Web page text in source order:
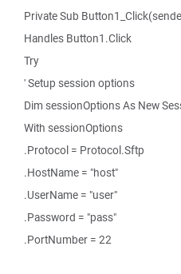
Private Sub
Handles Button1.Click
Try
' Setup session options
Dim sessionOptions As New
With sessionOptions
.Protocol = Protocol.Sftp
.HostName = "host"
.UserName = "user"
.Password = "pass"
.PortNumber = 22